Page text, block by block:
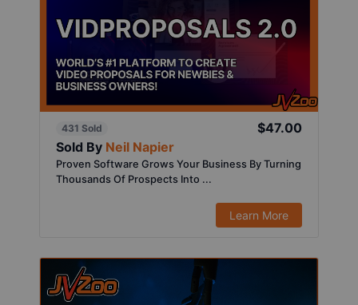
431 Sold
$47.00
Sold By Neil Napier
Proven Software Grows Your Business By Turning
Thousands Of Prospects Into ...
Learn More